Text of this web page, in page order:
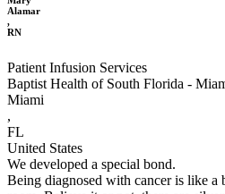
Alamar
,
RN
Patient Infusion Services
Baptist Health of South Florida -
Miami
,
FL
United States
We developed a special bond.
Being diagnosed with cancer is like